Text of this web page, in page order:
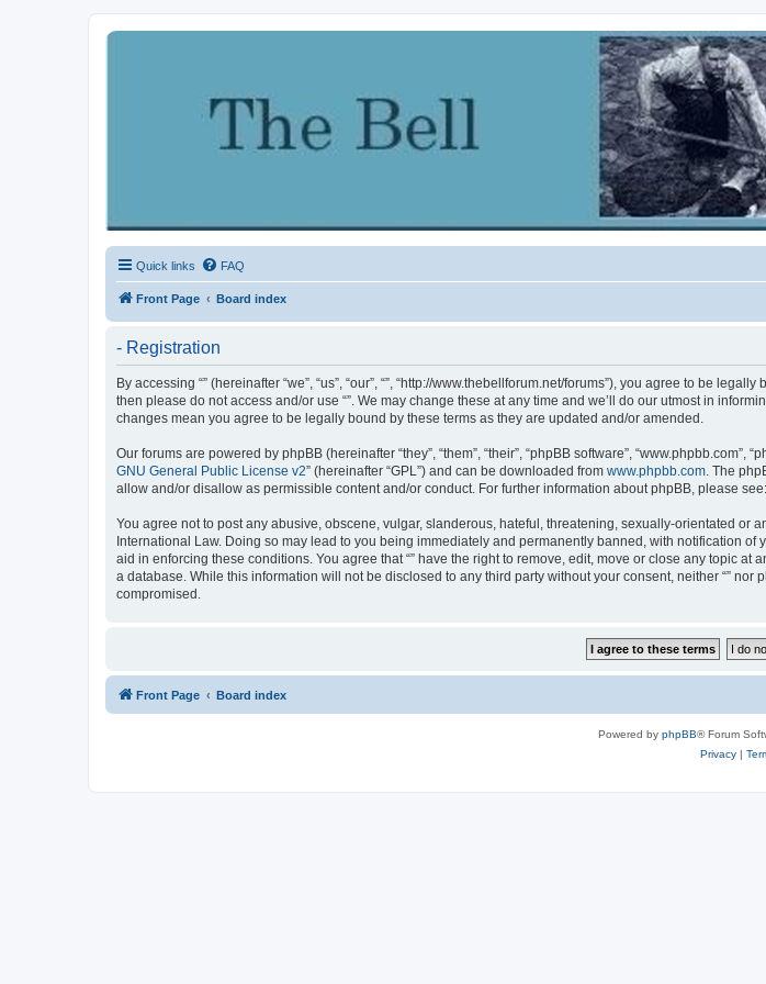
Quick links FAQ
Front Page Board index
- Registration
By accessing “” (hereinafter “we”, “us”, “our”, “”, “http://www.thebellforum.net/forums”), you agree to be
then please do not access and/or use “”. We may change these at any time and we’ll do our utmost in
changes mean you agree to be legally bound by these terms as they are updated and/or amended.
Our forums are powered by phpBB (hereinafter “they”, “them”, “their”, “phpBB software”,
GNU General Public License v2” (hereinafter “GPL”) and can be downloaded from www.phpbb.com. The
allow and/or disallow as permissible content and/or conduct. For further information about phpBB, please see:
You agree not to post any abusive, obscene, vulgar, slanderous, hateful, threatening, sexually-orientated or
International Law. Doing so may lead to you being immediately and permanently banned, with notification
aid in enforcing these conditions. You agree that “” have the right to remove, edit, move or close any topic
a database. While this information will not be disclosed to any third party without your consent, neither “”
compromised.
Front Page Board index
Powered by phpBB® Forum
Privacy|